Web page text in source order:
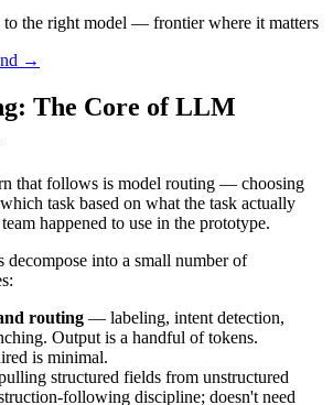
to the right model — frontier where it matters
→
The Core of LLM
that follows is model routing — choosing
task based on what the task actually
happened to use in the prototype.
into a small number of
routing — labeling, intent detection,
Output is a handful of tokens.
is minimal.
structured fields from unstructured
following discipline; doesn't need